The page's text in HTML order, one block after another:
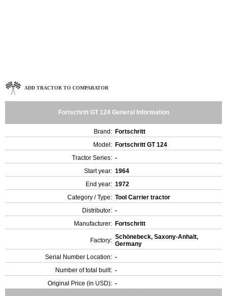
ADD TRACTOR TO COMPARATOR
Fortschritt GT 124 General Information
Brand: Fortschritt
Model: Fortschritt GT 124
Tractor Series: -
Start year: 1964
End year: 1972
Category / Type: Tool Carrier tractor
Distributor: -
Manufacturer: Fortschritt
Factory: Schönebeck, Saxony-Anhalt,
Germany
Serial Number Location: -
Number of total built: -
Original Price (in USD): -